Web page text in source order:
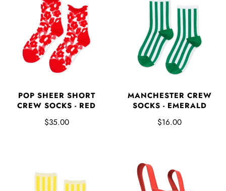
POP SHEER SHORT
CREW SOCKS - RED
$35.00
MANCHESTER CREW
SOCKS - EMERALD
$16.00